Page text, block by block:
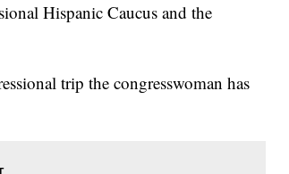
Hispanic Caucus and the
trip the congresswoman has